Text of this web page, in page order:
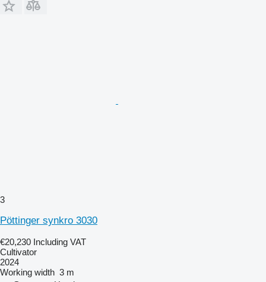
3
Pöttinger synkro 3030
€20,230 Including VAT
Cultivator
2024
Working width 3 m